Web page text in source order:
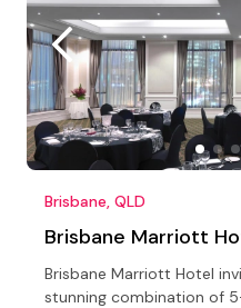
Brisbane, QLD
Brisbane Marriott
Brisbane Marriott Hotel
stunning combination of